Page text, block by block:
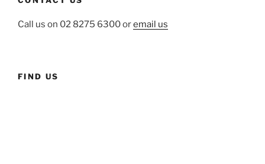
Call us on 02 8275 6300 oremail us
FIND US